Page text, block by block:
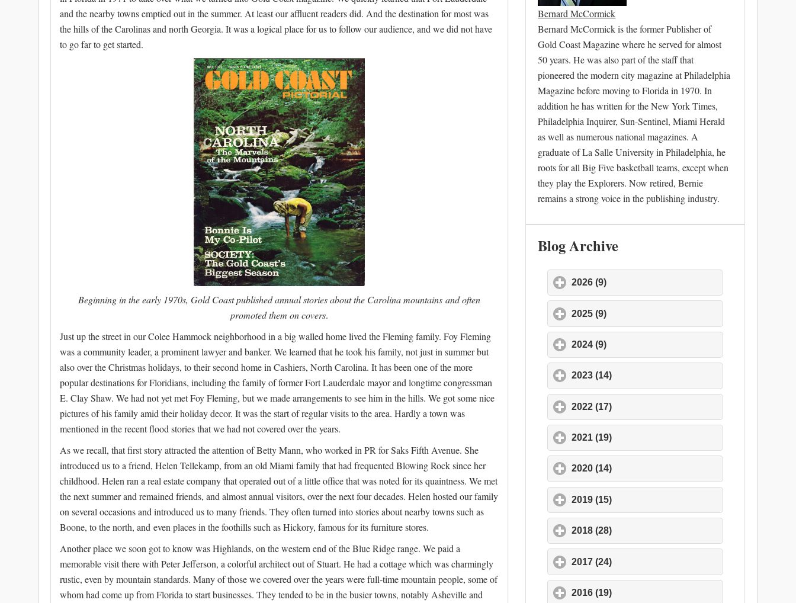
and the nearby towns emptied out in the summer. At least our affluent readers did. And the destination for most was
the hills of the Carolinas and north Georgia. It was a logical place for us to follow our audience, and we did not have
to go far to get started.
Beginning in the early 1970s, Gold Coast published annual stories about the Carolina mountains and often
promoted them on covers.
Just up the street in our Colee Hammock neighborhood in a big walled home lived the Fleming family. Foy Fleming
was a community leader, a prominent lawyer and banker. We learned that he took his family, not just in summer but
also over the Christmas holidays, to their second home in Cashiers, North Carolina. It has been one of the more
popular destinations for Floridians, including the family of former Fort Lauderdale mayor and longtime congressman
E. Clay Shaw. We had not yet met Foy Fleming, but we made arrangements to see him in the hills. We got some nice
pictures of his family amid their holiday decor. It was the start of regular visits to the area. Hardly a town was
mentioned in the recent flood stories that we had not covered over the years.
As we recall, that first story attracted the attention of Betty Mann, who worked in PR for Saks Fifth Avenue. She
introduced us to a friend, Helen Tellekamp, from an old Miami family that had frequented Blowing Rock since her
childhood. Helen ran a real estate company that operated out of a little office that was noted for its quaintness. We met
the next summer and remained friends, and almost annual visitors, over the next four decades. Helen hosted our family
on several occasions and introduced us to many friends. They often turned into stories about nearby towns such as
Boone, to the north, and even places in the foothills such as Hickory, famous for its furniture stores.
Another place we soon got to know was Highlands, on the western end of the Blue Ridge range. We paid a
memorable visit there with Peter Jefferson, a colorful architect out of Stuart. He had a cottage which was charmingly
rustic, even by mountain standards. Many of those we covered over the years were full-time mountain people, some of
whom had come up from Florida to start businesses. They tended to be in the busier towns, notably Asheville and
Bernard McCormick
Bernard McCormick is the former Publisher of
Gold Coast Magazine where he served for almost
50 years. He was also part of the staff that
pioneered the modern city magazine at Philadelphia
Magazine before moving to Florida in 1970. In
addition he has written for the New York Times,
Philadelphia Inquirer, Sun-Sentinel, Miami Herald
as well as numerous national magazines. A
graduate of La Salle University in Philadelphia, he
roots for all Big Five basketball teams, except when
they play the Explorers. Now retired, Bernie
remains a strong voice in the publishing industry.
Blog Archive
2026 (9)
2025 (9)
2024 (9)
2023 (14)
2022 (17)
2021 (19)
2020 (14)
2019 (15)
2018 (28)
2017 (24)
2016 (19)